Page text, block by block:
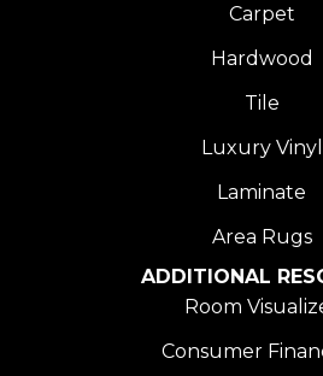
Carpet
Hardwood
Tile
Luxury Vinyl
Laminate
Area Rugs
ADDITIONAL
Room
Consumer